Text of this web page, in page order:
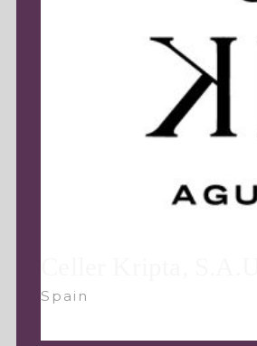
Spain